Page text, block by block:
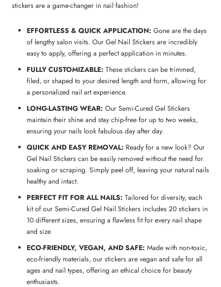
stickers are a game-changer in nail fashion!
EFFORTLESS & QUICK APPLICATION: Gone are the days
of lengthy salon visits. Our Gel Nail Stickers are incredibly
easy to apply, offering a perfect application in minutes.
FULLY CUSTOMIZABLE: These stickers can be trimmed,
filed, or shaped to your desired length and form, allowing for
a personalized nail art experience.
LONG-LASTING WEAR: Our Semi-Cured Gel Stickers
maintain their shine and stay chip-free for up to two weeks,
ensuring your nails look fabulous day after day.
QUICK AND EASY REMOVAL: Ready for a new look? Our
Gel Nail Stickers can be easily removed without the need for
soaking or scraping. Simply peel off, leaving your natural nails
healthy and intact.
PERFECT FIT FOR ALL NAILS: Tailored for diversity, each
kit of our Semi-Cured Gel Nail Stickers includes 20 stickers in
10 different sizes, ensuring a flawless fit for every nail shape
and size
ECO-FRIENDLY, VEGAN, AND SAFE: Made with non-toxic,
eco-friendly materials, our stickers are vegan and safe for all
ages and nail types, offering an ethical choice for beauty
enthusiasts.